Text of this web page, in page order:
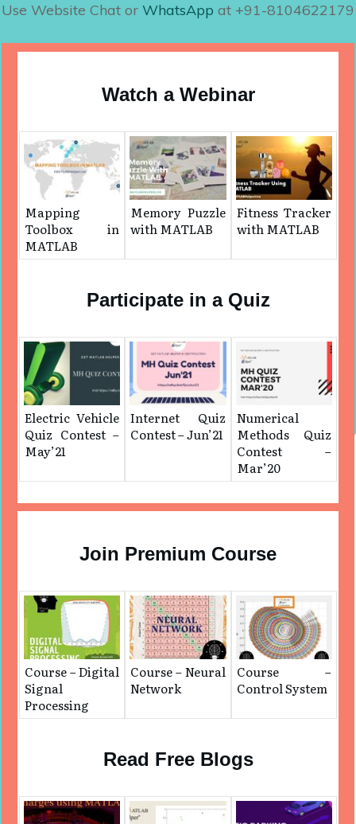
Use Website Chat or WhatsApp at +91-8104622179
Watch a Webinar
Mapping
Toolbox in
MATLAB
Memory Puzzle
with MATLAB
Fitness Tracker
with MATLAB
Participate in a Quiz
Electric Vehicle
Quiz Contest –
May’21
Internet Quiz
Contest – Jun’21
Numerical
Methods Quiz
Contest –
Mar’20
Join Premium Course
Course – Digital
Signal
Processing
Course – Neural
Network
Course –
Control System
Read Free Blogs